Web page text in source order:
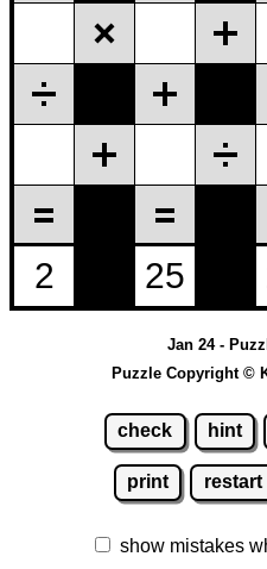
Jan 24 -
Puzzle Copyright ©
check hint
print restart
show mistakes